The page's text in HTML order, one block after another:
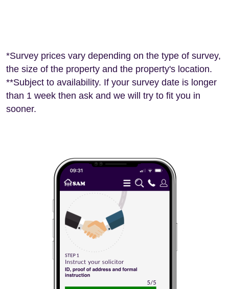
*Survey prices vary depending on the type of survey,
the size of the property and the property's location.
**Subject to availability. If your survey date is longer
than 1 week then ask and we will try to fit you in
sooner.